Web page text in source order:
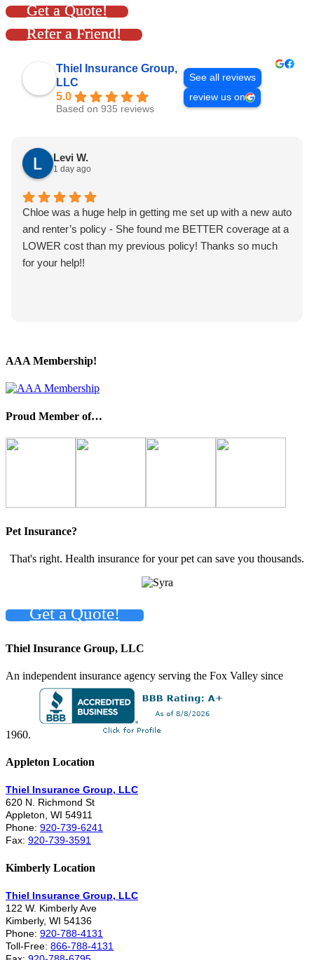
Get a Quote!
Refer a Friend!
Thiel Insurance Group,
LLC
5.0
Based on 935 reviews
See all reviews
review us on
Levi W.
1 day ago
Chloe was a huge help in getting me set up with a new auto
and renter’s policy - She found me BETTER coverage at a
LOWER cost than my previous policy! Thanks so much
for your help!!
AAA Membership!
Proud Member of…
Pet Insurance?
That's right. Health insurance for your pet can save you thousands.
Get a Quote!
Thiel Insurance Group, LLC
An independent insurance agency serving the Fox Valley since
1960.
Appleton Location
Thiel Insurance Group, LLC
620 N. Richmond St
Appleton, WI 54911
Phone: 920-739-6241
Fax: 920-739-3591
Kimberly Location
Thiel Insurance Group, LLC
122 W. Kimberly Ave
Kimberly, WI 54136
Phone: 920-788-4131
Toll-Free: 866-788-4131